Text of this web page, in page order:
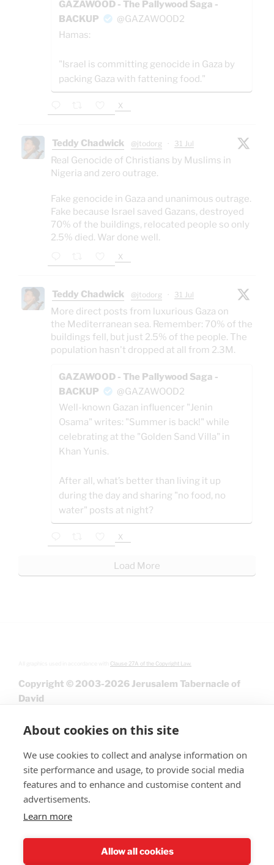
GAZAWOOD - The Pallywood Saga -
BACKUP
@GAZAWOOD2
Hamas:
"Israel is committing genocide in Gaza by
packing Gaza with fattening food."
X
Teddy Chadwick @jtodorg · 31 Jul
Real Genocide of Christians by Muslims in
Nigeria and zero outrage.
Fake genocide in Gaza and unanimous outrage.
Fake because Israel saved Gazans, destroyed
70% of the buildings, relocated people so only
2.5% died. War done well.
X
Teddy Chadwick @jtodorg · 31 Jul
More direct posts from luxurious Gaza on
the Mediterranean sea. Remember: 70% of the
buildings fell, but just 2.5% of the people. The
population hasn't dropped at all from 2.3M.
GAZAWOOD - The Pallywood Saga -
BACKUP
@GAZAWOOD2
Well-known Gazan influencer "Jenin
Osama" writes: "Summer is back!" while
celebrating at the "Golden Sand Villa" in
Khan Yunis.
After all, what’s better than living it up
during the day and sharing "no food, no
water" posts at night?
X
Load More
Clause 27A of the Copyright Law.
Copyright © 2003-2026 Jerusalem Tabernacle of
David
About cookies on this site
We use cookies to collect and analyse information on
site performance and usage, to provide social media
features and to enhance and customise content and
advertisements.
Learn more
Allow all cookies